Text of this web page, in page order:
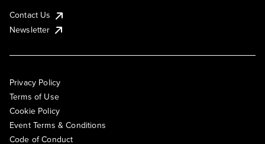
Contact Us
Newsletter
Privacy Policy
Terms of Use
Cookie Policy
Event Terms & Conditions
Code of Conduct